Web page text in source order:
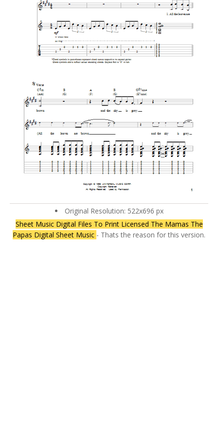
Original Resolution: 522x696 px
Sheet Music Digital Files To Print Licensed The Mamas The
Papas Digital Sheet Music - Thats the reason for this version.